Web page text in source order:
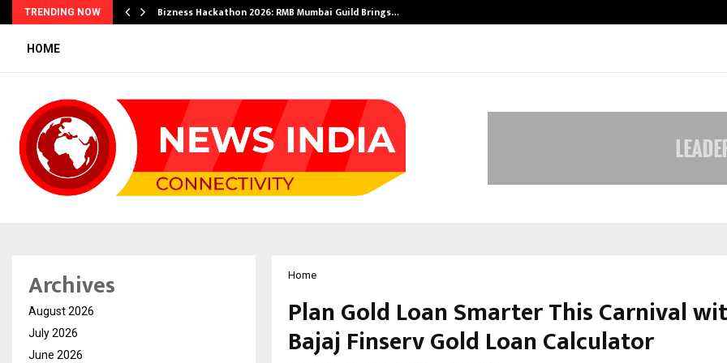
TRENDING NOW Bizness Hackathon 2026: RMB Mumbai Guild Brings…
HOME
Home
Plan Gold Loan Smarter This Carnival
Bajaj Finserv Gold Loan Calculator
Archives
August 2026
July 2026
June 2026